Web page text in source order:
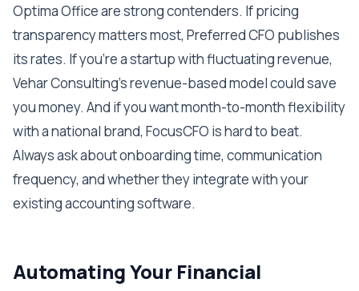
Optima Office are strong contenders. If pricing
transparency matters most, Preferred CFO publishes
its rates. If you're a startup with fluctuating revenue,
Vehar Consulting's revenue-based model could save
you money. And if you want month-to-month flexibility
with a national brand, FocusCFO is hard to beat.
Always ask about onboarding time, communication
frequency, and whether they integrate with your
existing accounting software.
Automating Your Financial